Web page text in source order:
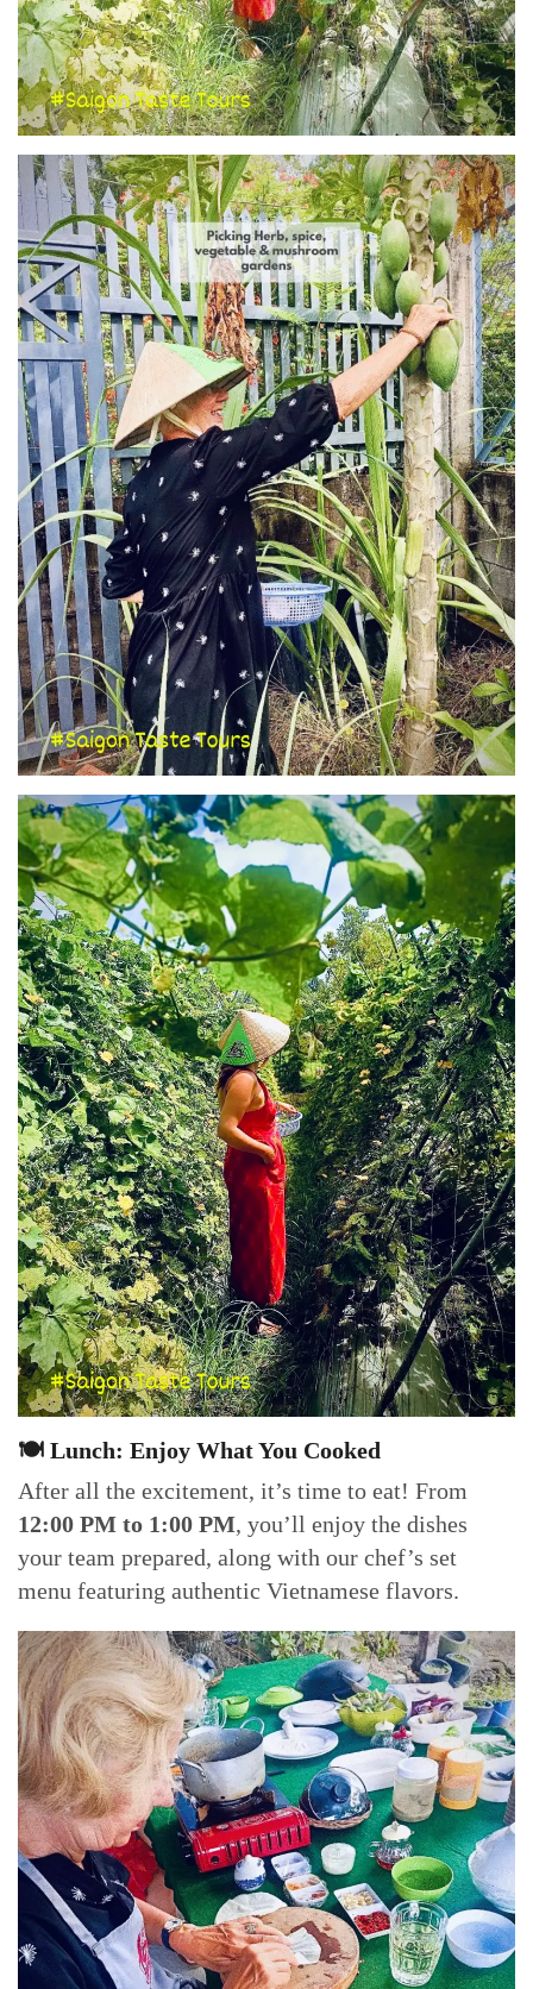
🍽 Lunch: Enjoy What You Cooked
After all the excitement, it’s time to eat! From
12:00 PM to 1:00 PM, you’ll enjoy the dishes
your team prepared, along with our chef’s set
menu featuring authentic Vietnamese flavors.